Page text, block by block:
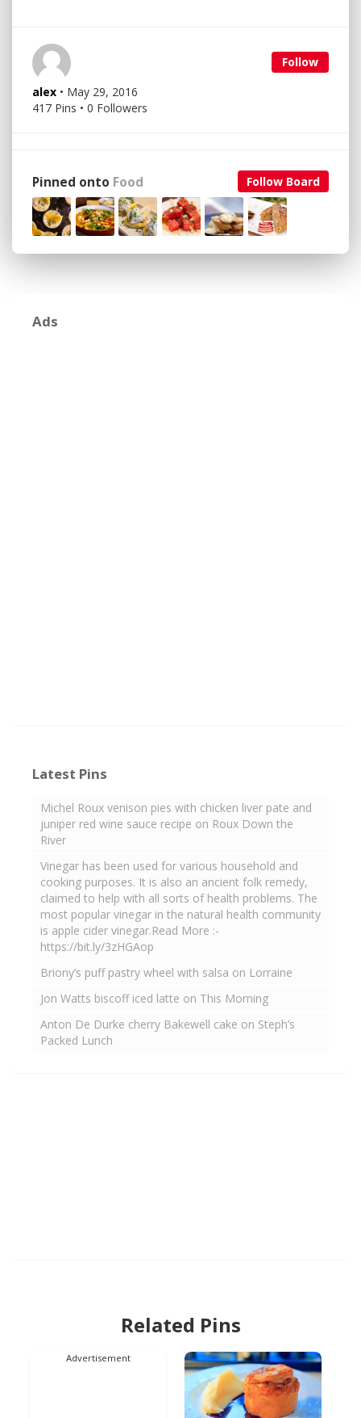
Follow
alex • May 29, 2016
417 Pins • 0 Followers
Follow Board
Pinned onto Food
Ads
Latest Pins
Michel Roux venison pies with chicken liver pate and
juniper red wine sauce recipe on Roux Down the
River
Vinegar has been used for various household and
cooking purposes. It is also an ancient folk remedy,
claimed to help with all sorts of health problems. The
most popular vinegar in the natural health community
is apple cider vinegar.Read More :-
https://bit.ly/3zHGAop
Briony’s puff pastry wheel with salsa on Lorraine
Jon Watts biscoff iced latte on This Morning
Anton De Durke cherry Bakewell cake on Steph’s
Packed Lunch
Related Pins
Advertisement